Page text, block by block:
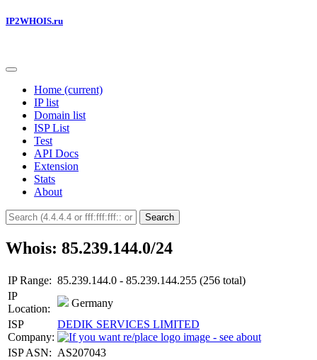
IP2WHOIS.ru
Home (current)
IP list
Domain list
ISP List
Test
API Docs
Extension
Stats
About
Search
Whois: 85.239.144.0/24
IP Range: 85.239.144.0 - 85.239.144.255 (256 total)
IP
Location:
Germany
ISP
Company:
DEDIK SERVICES LIMITED
ISP ASN: AS207043